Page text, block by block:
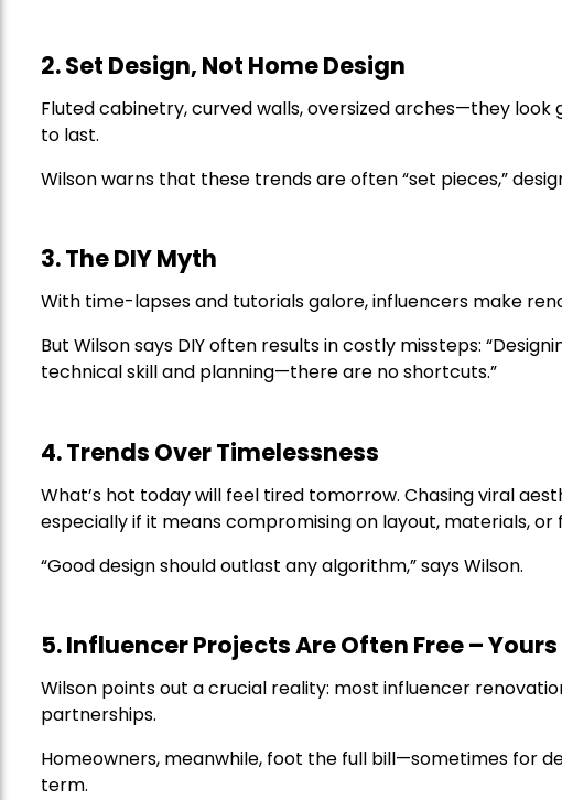
2. Set Design, Not Home Design
Fluted cabinetry, curved walls, oversized arches—they look
to last.
Wilson warns that these trends are often “set pieces,”
3. The DIY Myth
With time-lapses and tutorials galore, influencers make
But Wilson says DIY often results in costly missteps:
technical skill and planning—there are no shortcuts.”
4. Trends Over Timelessness
What’s hot today will feel tired tomorrow. Chasing viral
especially if it means compromising on layout, materials, or
“Good design should outlast any algorithm,” says Wilson.
5. Influencer Projects Are Often Free – Yours
Wilson points out a crucial reality: most influencer
partnerships.
Homeowners, meanwhile, foot the full bill—sometimes for
term.